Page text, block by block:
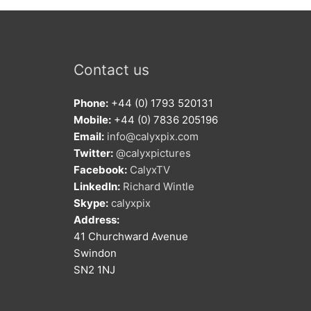
Contact us
Phone: +44 (0) 1793 520131
Mobile: +44 (0) 7836 205196
Email: info@calyxpix.com
Twitter: @calyxpictures
Facebook: CalyxTV
LinkedIn: Richard Wintle
Skype: calyxpix
Address:
41 Churchward Avenue
Swindon
SN2 1NJ